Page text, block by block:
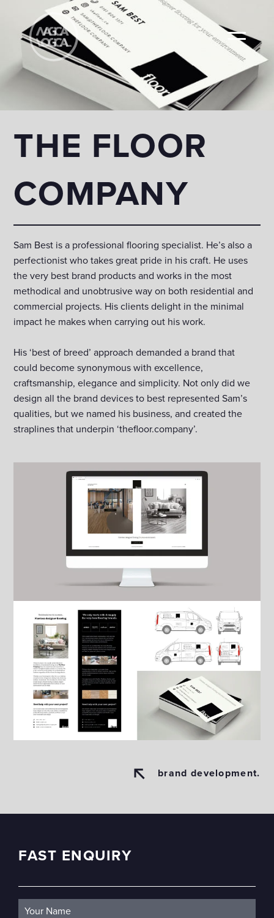
THE FLOOR
COMPANY
Sam Best is a professional flooring specialist. He’s also a
perfectionist who takes great pride in his craft. He uses
the very best brand products and works in the most
methodical and unobtrusive way on both residential and
commercial projects. His clients delight in the minimal
impact he makes when carrying out his work.
His ‘best of breed’ approach demanded a brand that
could become synonymous with excellence,
craftsmanship, elegance and simplicity. Not only did we
design all the brand devices to best represented Sam’s
qualities, but we named his business, and created the
straplines that underpin ‘thefloor.company’.
brand development.
FAST ENQUIRY